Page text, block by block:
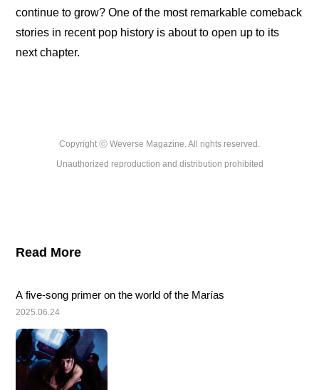
continue to grow? One of the most remarkable comeback
stories in recent pop history is about to open up to its
next chapter.
Copyright ⓒ Weverse Magazine. All rights reserved.
Unauthorized reproduction and distribution prohibited
Read More
A five-song primer on the world of the Marías
2025.06.24